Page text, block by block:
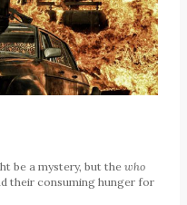
be a mystery, but the who
their consuming hunger for